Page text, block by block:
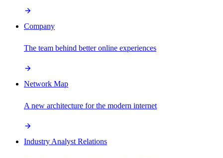
Company
The team behind better online experiences
Network Map
A new architecture for the modern internet
Industry Analyst Relations